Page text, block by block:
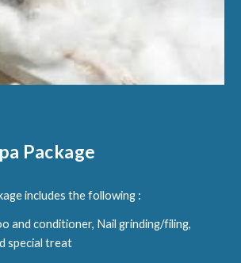
Package
includes the following :
and conditioner, Nail grinding/filing,
special treat